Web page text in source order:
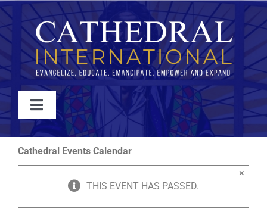
Skip
to
content
Toggle
Navigation
WATCH
Cathedral Events Calendar
THIS EVENT HAS PASSED.
×